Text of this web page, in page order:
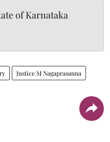
of Karnataka
Justice M Nagaprasanna